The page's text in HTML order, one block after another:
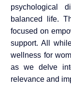
psychological
balanced life.
focused on
support. All
wellness for
as we delve
relevance and